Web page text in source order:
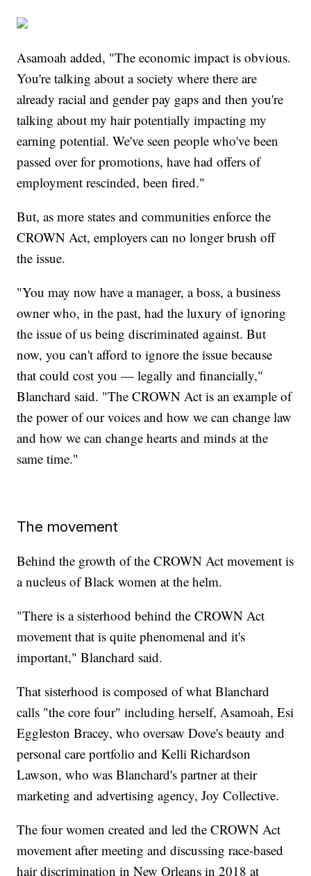
Asamoah added, "The economic impact is obvious.
You're talking about a society where there are
already racial and gender pay gaps and then you're
talking about my hair potentially impacting my
earning potential. We've seen people who've been
passed over for promotions, have had offers of
employment rescinded, been fired."
But, as more states and communities enforce the
CROWN Act, employers can no longer brush off
the issue.
"You may now have a manager, a boss, a business
owner who, in the past, had the luxury of ignoring
the issue of us being discriminated against. But
now, you can't afford to ignore the issue because
that could cost you — legally and financially,"
Blanchard said. "The CROWN Act is an example of
the power of our voices and how we can change law
and how we can change hearts and minds at the
same time."
The movement
Behind the growth of the CROWN Act movement is
a nucleus of Black women at the helm.
"There is a sisterhood behind the CROWN Act
movement that is quite phenomenal and it's
important," Blanchard said.
That sisterhood is composed of what Blanchard
calls "the core four" including herself, Asamoah, Esi
Eggleston Bracey, who oversaw Dove's beauty and
personal care portfolio and Kelli Richardson
Lawson, who was Blanchard's partner at their
marketing and advertising agency, Joy Collective.
The four women created and led the CROWN Act
movement after meeting and discussing race-based
hair discrimination in New Orleans in 2018 at